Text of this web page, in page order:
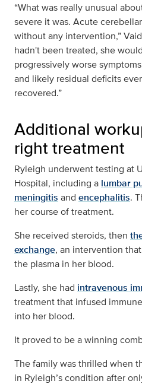
“What was really unusual
severe it was. Acute
without any intervention,”
hadn't been treated, she
progressively worse
and likely residual deficits
recovered.”
Additional
right treatment
Ryleigh underwent testing at
Hospital, including a lumbar
meningitis and encephalitis.
her course of treatment.
She received steroids, then
exchange, an intervention
the plasma in her blood.
Lastly, she had intravenous
treatment that infused
into her blood.
It proved to be a winning
The family was thrilled when
in Ryleigh’s condition after